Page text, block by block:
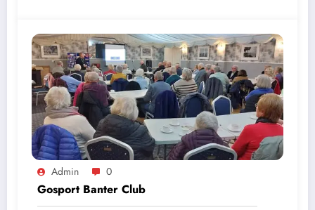
Admin 0
Gosport Banter Club